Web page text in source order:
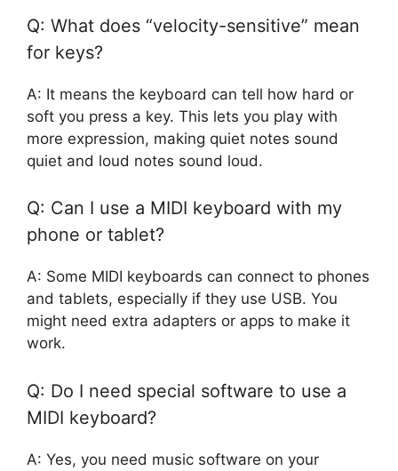
Q: What does “velocity-sensitive” mean
for keys?
A: It means the keyboard can tell how hard or
soft you press a key. This lets you play with
more expression, making quiet notes sound
quiet and loud notes sound loud.
Q: Can I use a MIDI keyboard with my
phone or tablet?
A: Some MIDI keyboards can connect to phones
and tablets, especially if they use USB. You
might need extra adapters or apps to make it
work.
Q: Do I need special software to use a
MIDI keyboard?
A: Yes, you need music software on your